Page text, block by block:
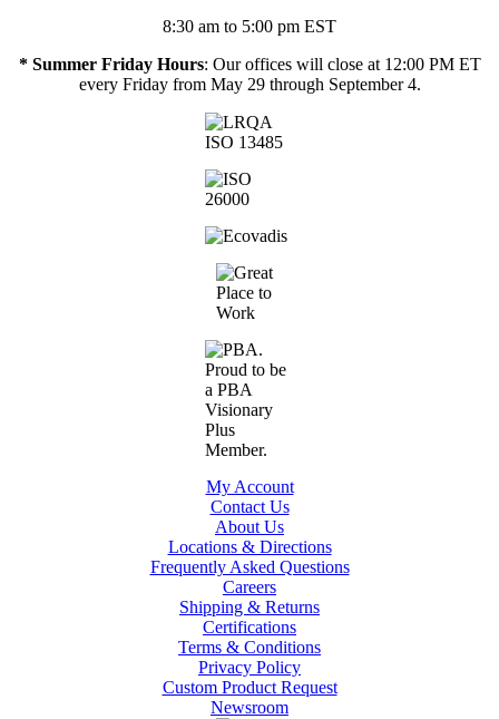
8:30 am to 5:00 pm EST
* Summer Friday Hours: Our offices will close at 12:00 PM ET
every Friday from May 29 through September 4.
My Account
Contact Us
About Us
Locations & Directions
Frequently Asked Questions
Careers
Shipping & Returns
Certifications
Terms & Conditions
Privacy Policy
Custom Product Request
Newsroom